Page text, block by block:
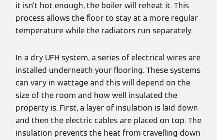
it isn’t hot enough, the boiler will reheat it. This
process allows the floor to stay at a more regular
temperature while the radiators run separately.
In a dry UFH system, a series of electrical wires are
installed underneath your flooring. These systems
can vary in wattage and this will depend on the
size of the room and how well insulated the
property is. First, a layer of insulation is laid down
and then the electric cables are placed on top. The
insulation prevents the heat from travelling down